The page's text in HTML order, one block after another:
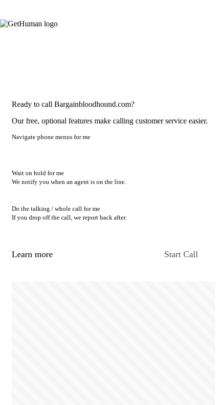
Ready to call Bargainbloodhound.com?
Our free, optional features make calling customer service easier.
Navigate phone menus for me
Wait on hold for me
We notify you when an agent is on the line.
Do the talking / whole call for me
If you drop off the call, we report back after.
Learn more Start Call